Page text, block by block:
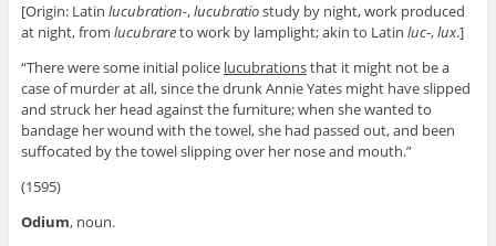
[Origin: Latin lucubration-,lucubratiostudy by night, work produced
at night, from lucubrareto work by lamplight; akin to Latin luc-,lux.]
“There were some initial police lucubrationsthat it might not be a
case of murder at all, since the drunk Annie Yates might have slipped
and struck her head against the furniture; when she wanted to
bandage her wound with the towel, she had passed out, and been
suffocated by the towel slipping over her nose and mouth.”
(1595)
Odium, noun.